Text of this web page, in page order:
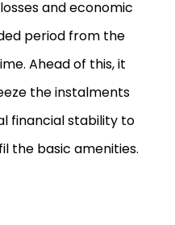
and economic
period from the
Ahead of this, it
the instalments
financial stability to
the basic amenities.